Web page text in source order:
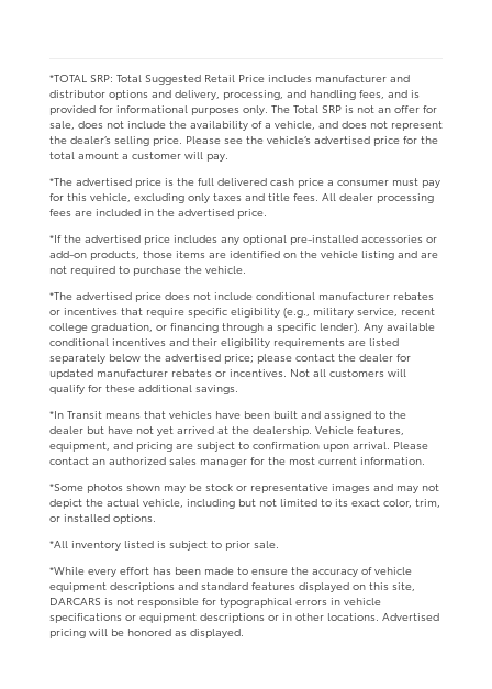
*TOTAL SRP: Total Suggested Retail Price includes manufacturer and
distributor options and delivery, processing, and handling fees, and is
provided for informational purposes only. The Total SRP is not an offer for
sale, does not include the availability of a vehicle, and does not represent
the dealer’s selling price. Please see the vehicle’s advertised price for the
total amount a customer will pay.
*The advertised price is the full delivered cash price a consumer must pay
for this vehicle, excluding only taxes and title fees. All dealer processing
fees are included in the advertised price.
*If the advertised price includes any optional pre-installed accessories or
add-on products, those items are identified on the vehicle listing and are
not required to purchase the vehicle.
*The advertised price does not include conditional manufacturer rebates
or incentives that require specific eligibility (e.g., military service, recent
college graduation, or financing through a specific lender). Any available
conditional incentives and their eligibility requirements are listed
separately below the advertised price; please contact the dealer for
updated manufacturer rebates or incentives. Not all customers will
qualify for these additional savings.
*In Transit means that vehicles have been built and assigned to the
dealer but have not yet arrived at the dealership. Vehicle features,
equipment, and pricing are subject to confirmation upon arrival. Please
contact an authorized sales manager for the most current information.
*Some photos shown may be stock or representative images and may not
depict the actual vehicle, including but not limited to its exact color, trim,
or installed options.
*All inventory listed is subject to prior sale.
*While every effort has been made to ensure the accuracy of vehicle
equipment descriptions and standard features displayed on this site,
DARCARS is not responsible for typographical errors in vehicle
specifications or equipment descriptions or in other locations. Advertised
pricing will be honored as displayed.